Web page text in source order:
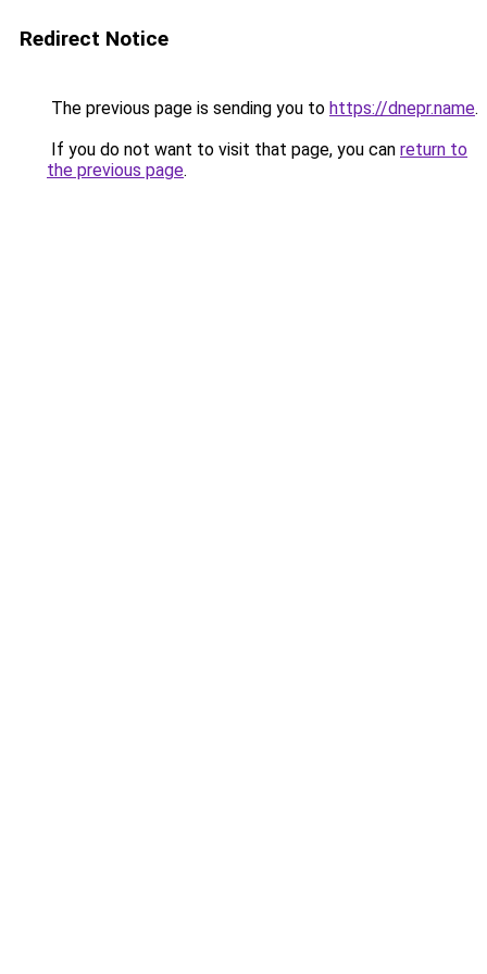
Redirect Notice
The previous page is sending you to https://dnepr.name.
If you do not want to visit that page, you can return to
the previous page.